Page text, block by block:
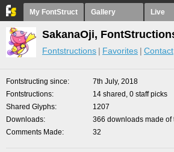
My FontStruct Gallery Live
SakanaOji,
Fontstructions Favorites Contact
Fontstructing since
7th July, 2018
Fontstructions
14 shared, 0 staff picks
Shared Glyphs
1207
Downloads
366 downloads made of
Comments Made
32